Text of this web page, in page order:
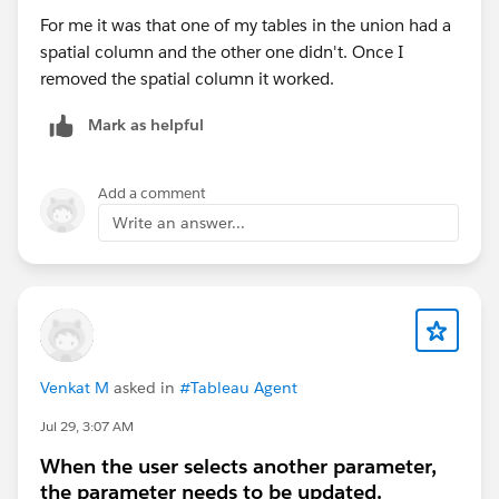
Best,Don Wise (Tableau Ambassador)
For me it was that one of my tables in the union had a
spatial column and the other one didn't. Once I
removed the spatial column it worked.
Mark as helpful
Add a comment
Write an answer...
Venkat M asked in #Tableau Agent
Jul 29, 3:07 AM
When the user selects another parameter,
the parameter needs to be updated.